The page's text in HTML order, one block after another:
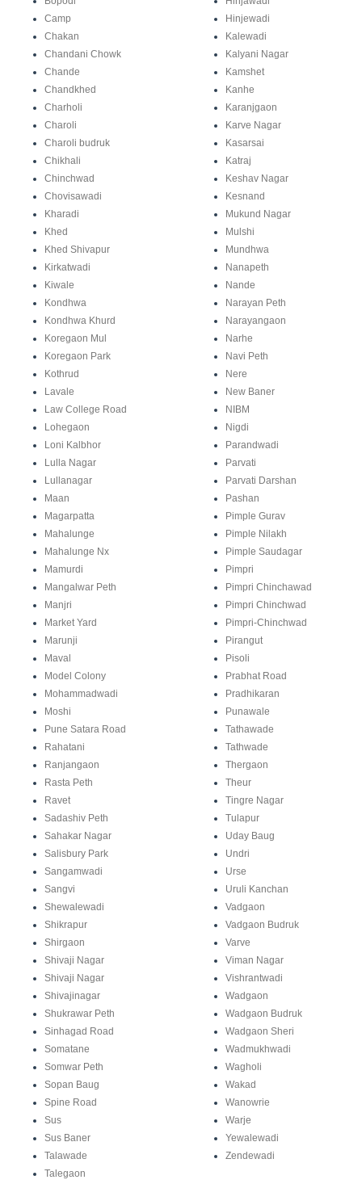
Camp
Chakan
Chandani Chowk
Chande
Chandkhed
Charholi
Charoli
Charoli budruk
Chikhali
Chinchwad
Chovisawadi
Hinjewadi
Kalewadi
Kalyani Nagar
Kamshet
Kanhe
Karanjgaon
Karve Nagar
Kasarsai
Katraj
Keshav Nagar
Kesnand
Kharadi
Khed
Khed Shivapur
Kirkatwadi
Kiwale
Kondhwa
Kondhwa Khurd
Koregaon Mul
Koregaon Park
Kothrud
Lavale
Law College Road
Lohegaon
Loni Kalbhor
Lulla Nagar
Lullanagar
Maan
Magarpatta
Mahalunge
Mahalunge Nx
Mamurdi
Mangalwar Peth
Manjri
Market Yard
Marunji
Maval
Model Colony
Mohammadwadi
Moshi
Mukund Nagar
Mulshi
Mundhwa
Nanapeth
Nande
Narayan Peth
Narayangaon
Narhe
Navi Peth
Nere
New Baner
NIBM
Nigdi
Parandwadi
Parvati
Parvati Darshan
Pashan
Pimple Gurav
Pimple Nilakh
Pimple Saudagar
Pimpri
Pimpri Chinchawad
Pimpri Chinchwad
Pimpri-Chinchwad
Pirangut
Pisoli
Prabhat Road
Pradhikaran
Punawale
Pune Satara Road
Rahatani
Ranjangaon
Rasta Peth
Ravet
Sadashiv Peth
Sahakar Nagar
Salisbury Park
Sangamwadi
Sangvi
Shewalewadi
Shikrapur
Shirgaon
Shivaji Nagar
Shivaji Nagar
Shivajinagar
Shukrawar Peth
Sinhagad Road
Somatane
Somwar Peth
Sopan Baug
Spine Road
Sus
Sus Baner
Talawade
Talegaon
Tathawade
Tathwade
Thergaon
Theur
Tingre Nagar
Tulapur
Uday Baug
Undri
Urse
Uruli Kanchan
Vadgaon
Vadgaon Budruk
Varve
Viman Nagar
Vishrantwadi
Wadgaon
Wadgaon Budruk
Wadgaon Sheri
Wadmukhwadi
Wagholi
Wakad
Wanowrie
Warje
Yewalewadi
Zendewadi